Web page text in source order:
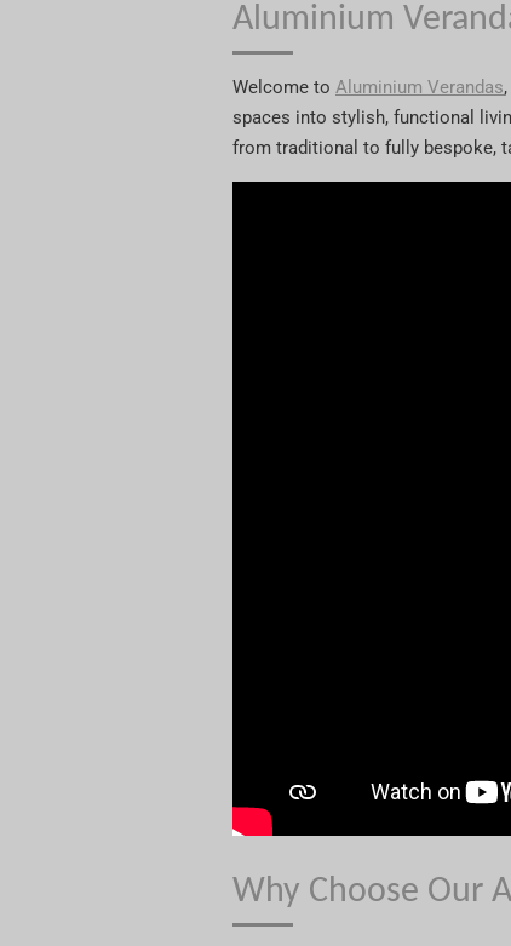
Aluminium
Welcome to Aluminium Verandas
spaces into stylish, functional
from traditional to fully bespoke,
Why Choose Our